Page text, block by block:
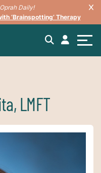
Oprah Daily!
‘Brainspotting’ Therapy
LMFT